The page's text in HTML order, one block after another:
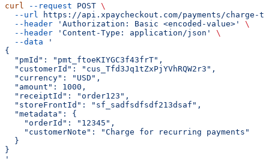
curl --request POST \
  --url
https://api.xpaycheckout.com/payments/charge-
  --header
'Authorization: Basic <encoded-value>'
\
  --header
'Content-Type: application/json'
\
  --data
'
{
  "pmId": "pmt_ftoeKIYGC3f43frT",
  "customerId": "cus_Tfd3Jq1tZxPjYVhRQW2r3",
  "currency": "USD",
  "amount": 1000,
  "receiptId": "order123",
  "storeFrontId": "sf_sadfsdfsdf213dsaf",
  "metadata": {
    "orderId": "12345",
    "customerNote": "Charge for recurring payments"
  }
}
'